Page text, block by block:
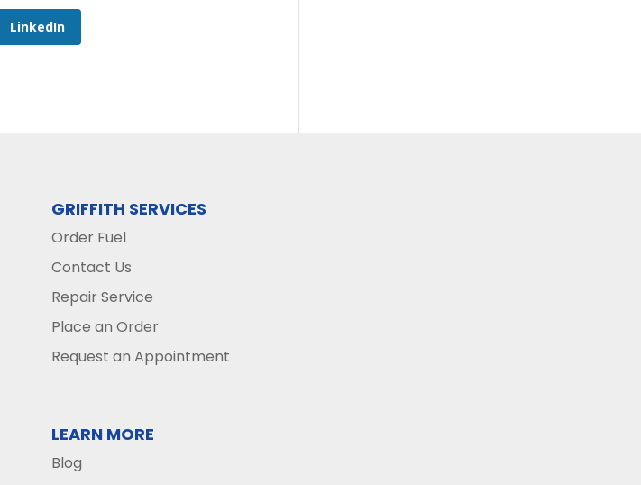
LinkedIn
GRIFFITH SERVICES
Order Fuel
Contact Us
Repair Service
Place an Order
Request an Appointment
LEARN MORE
Blog